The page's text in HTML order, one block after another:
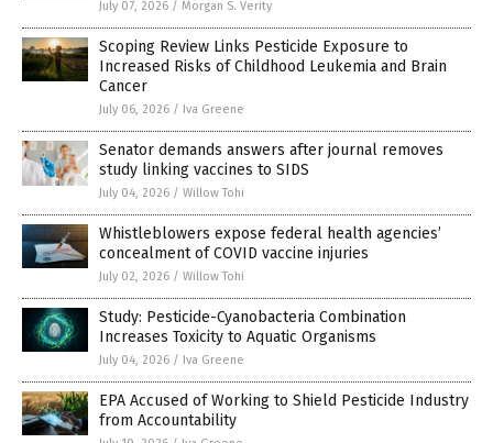
July 07, 2026 / Morgan S. Verity
Scoping Review Links Pesticide Exposure to
Increased Risks of Childhood Leukemia and Brain
Cancer
July 06, 2026 / Iva Greene
Senator demands answers after journal removes
study linking vaccines to SIDS
July 04, 2026 / Willow Tohi
Whistleblowers expose federal health agencies’
concealment of COVID vaccine injuries
July 02, 2026 / Willow Tohi
Study: Pesticide-Cyanobacteria Combination
Increases Toxicity to Aquatic Organisms
July 04, 2026 / Iva Greene
EPA Accused of Working to Shield Pesticide Industry
from Accountability